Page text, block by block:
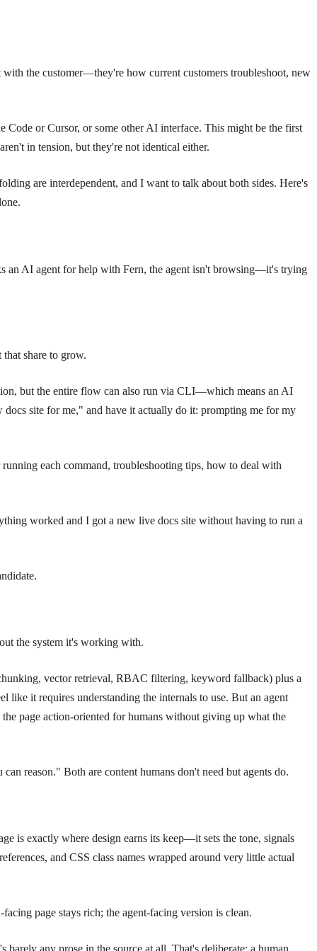
with the customer—they're how current customers troubleshoot, new
Code or Cursor, or some other AI interface. This might be the first
in tension, but they're not identical either.
are interdependent, and I want to talk about both sides. Here's
an AI agent for help with Fern, the agent isn't browsing—it's trying
share to grow.
but the entire flow can also run via CLI—which means an AI
site for me," and have it actually do it: prompting me for my
each command, troubleshooting tips, how to deal with
worked and I got a new live docs site without having to run a
the system it's working with.
vector retrieval, RBAC filtering, keyword fallback) plus a
like it requires understanding the internals to use. But an agent
page action-oriented for humans without giving up what the
reason." Both are content humans don't need but agents do.
is exactly where design earns its keep—it sets the tone, signals
and CSS class names wrapped around very little actual
page stays rich; the agent-facing version is clean.